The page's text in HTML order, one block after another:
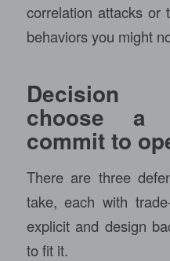
correlation attacks or
behaviors you might
Decision
choose a
commit to
There are three
take, each with
explicit and design
to fit it.